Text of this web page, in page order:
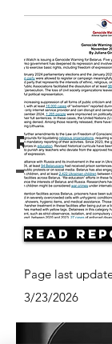
Read
Page last
3/23/2026